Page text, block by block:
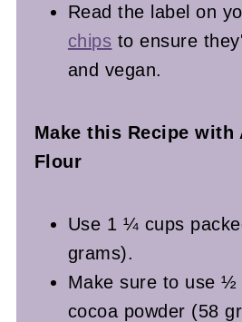
Read the label on
chips to ensure
and vegan.
Make this Recipe with
Flour
Use 1 ¼ cups
grams).
Make sure to use ½
cocoa powder (58